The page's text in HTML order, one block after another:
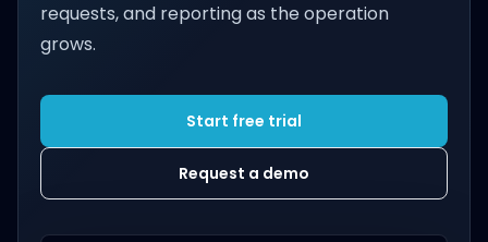
requests, and reporting as the operation
grows.
Start free trial
Request a demo